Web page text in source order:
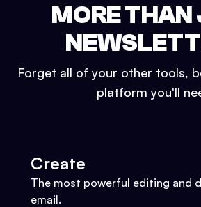
MORE THAN
Forget all of your other tools,
platform you'll
Create
The most powerful editing and
email.